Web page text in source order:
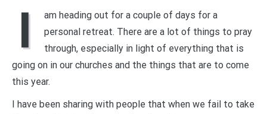
I
am heading out for a couple of days for a
personal retreat. There are a lot of things to pray
through, especially in light of everything that is
going on in our churches and the things that are to come
this year.
I have been sharing with people that when we fail to take